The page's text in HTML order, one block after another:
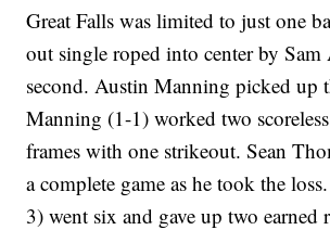
Great Falls was limited to just one
out single roped into center by
second. Austin Manning picked up
Manning (1-1) worked two
frames with one strikeout. Sean
a complete game as he took the
3) went six and gave up two earned